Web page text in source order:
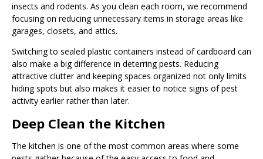
insects and rodents. As you clean each room, we recommend
focusing on reducing unnecessary items in storage areas like
garages, closets, and attics.
Switching to sealed plastic containers instead of cardboard can
also make a big difference in deterring pests. Reducing
attractive clutter and keeping spaces organized not only limits
hiding spots but also makes it easier to notice signs of pest
activity earlier rather than later.
Deep Clean the Kitchen
The kitchen is one of the most common areas where some